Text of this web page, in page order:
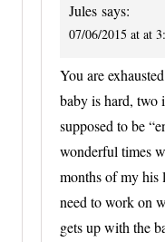
Jules says:
07/06/2015 at at
You are
baby is hard, two
supposed to be
wonderful times
months of my his
need to work on
gets up with the